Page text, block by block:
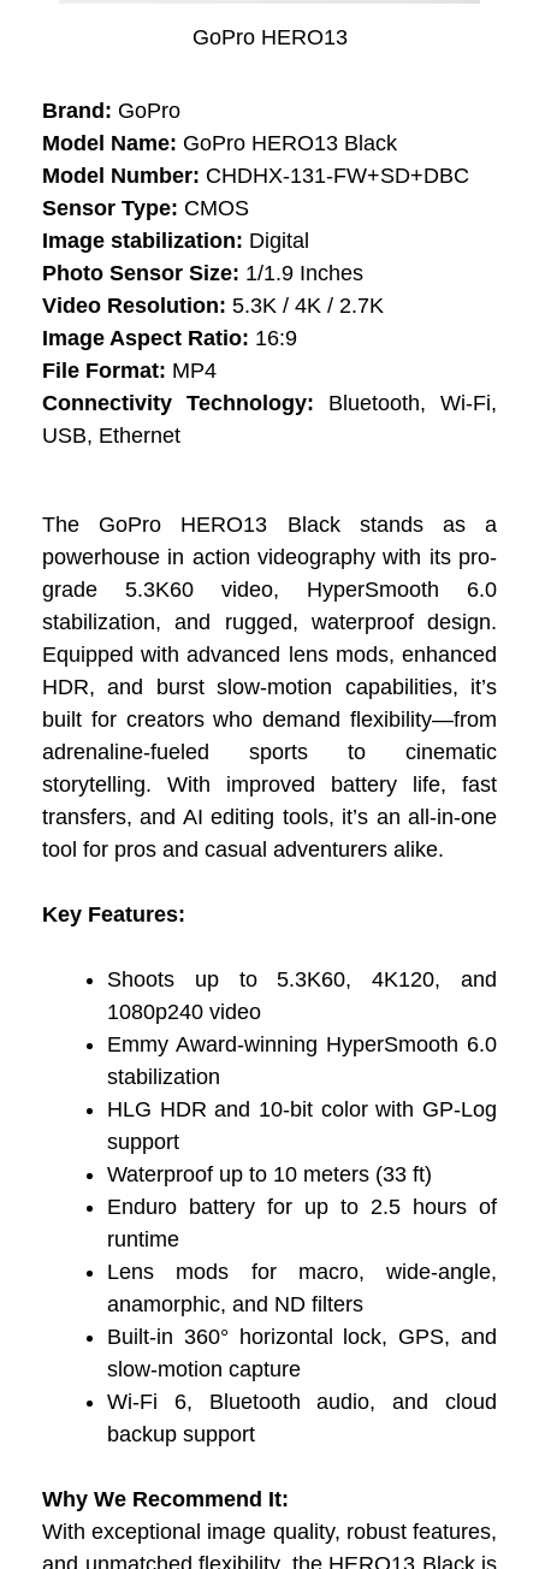
GoPro HERO13
Brand: GoPro
Model Name: GoPro HERO13 Black
Model Number: CHDHX-131-FW+SD+DBC
Sensor Type: CMOS
Image stabilization: Digital
Photo Sensor Size: 1/1.9 Inches
Video Resolution: 5.3K / 4K / 2.7K
Image Aspect Ratio: 16:9
File Format: MP4
Connectivity Technology: Bluetooth, Wi-Fi,
USB, Ethernet
The GoPro HERO13 Black stands as a
powerhouse in action videography with its pro-
grade 5.3K60 video, HyperSmooth 6.0
stabilization, and rugged, waterproof design.
Equipped with advanced lens mods, enhanced
HDR, and burst slow-motion capabilities, it’s
built for creators who demand flexibility—from
adrenaline-fueled sports to cinematic
storytelling. With improved battery life, fast
transfers, and AI editing tools, it’s an all-in-one
tool for pros and casual adventurers alike.
Key Features:
Shoots up to 5.3K60, 4K120, and
1080p240 video
Emmy Award-winning HyperSmooth 6.0
stabilization
HLG HDR and 10-bit color with GP-Log
support
Waterproof up to 10 meters (33 ft)
Enduro battery for up to 2.5 hours of
runtime
Lens mods for macro, wide-angle,
anamorphic, and ND filters
Built-in 360° horizontal lock, GPS, and
slow-motion capture
Wi-Fi 6, Bluetooth audio, and cloud
backup support
Why We Recommend It:
With exceptional image quality, robust features,